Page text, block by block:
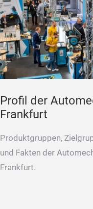
Profil der
Frankfurt
Produktgruppen,
und Fakten der
Frankfurt.